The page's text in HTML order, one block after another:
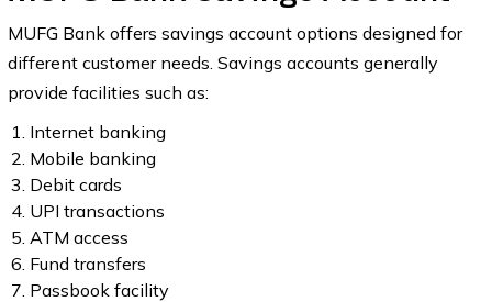
MUFG Bank offers savings account options designed for
different customer needs. Savings accounts generally
provide facilities such as:
Internet banking
Mobile banking
Debit cards
UPI transactions
ATM access
Fund transfers
Passbook facility